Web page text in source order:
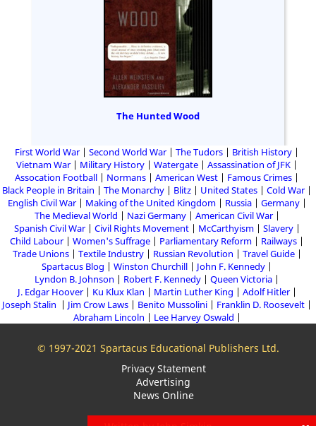
The Hunted Wood
First World War Second World War The Tudors
British History
Vietnam War
Military History Watergate
Assassination of JFK
Assocation Football
Normans American West
Famous Crimes
Black People in Britain
The Monarchy Blitz United States
Cold War
English Civil War
Making of the United Kingdom Russia
Germany
The Medieval World
Nazi Germany
American Civil War
Spanish Civil War
Civil Rights Movement McCarthyism
Slavery
Child Labour
Women's Suffrage Parliamentary Reform
Railways
Trade Unions
Textile Industry Russian Revolution
Travel Guide
Spartacus Blog
Winston Churchill
John F. Kennedy
Lyndon B. Johnson
Robert F. Kennedy
Queen Victoria
J. Edgar Hoover
Ku Klux Klan Martin Luther King
Adolf Hitler
Joseph Stalin
Jim Crow Laws Benito Mussolini
Franklin D. Roosevelt
Abraham Lincoln
Lee Harvey Oswald
© 1997-2021 Spartacus Educational Publishers Ltd.
Privacy Statement
Advertising
News Online